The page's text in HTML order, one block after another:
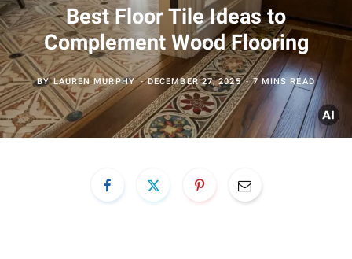
Best Floor Tile Ideas to
Complement Wood Flooring
BYLAUREN MURPHY DECEMBER 27, 2025 7 MINS READ